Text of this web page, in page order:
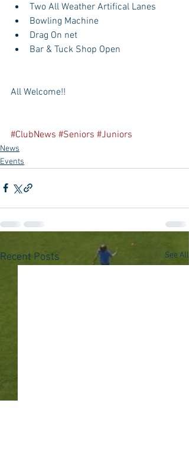
Two All Weather Artifical Lanes
Bowling Machine
Drag On net
Bar & Tuck Shop Open
All Welcome!!
#ClubNews #Seniors #Juniors
News
Events
Recent Posts See All